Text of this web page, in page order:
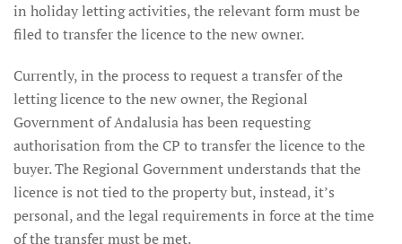
in holiday letting activities, the relevant form must be
filed to transfer the licence to the new owner.
Currently, in the process to request a transfer of the
letting licence to the new owner, the Regional
Government of Andalusia has been requesting
authorisation from the CP to transfer the licence to the
buyer. The Regional Government understands that the
licence is not tied to the property but, instead, it’s
personal, and the legal requirements in force at the time
of the transfer must be met.